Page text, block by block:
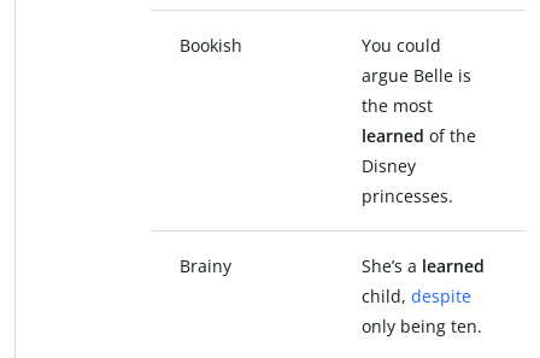
Bookish
You could
argue Belle is
the most
learned of the
Disney
princesses.
Brainy She’s a learned
child, despite
only being ten.